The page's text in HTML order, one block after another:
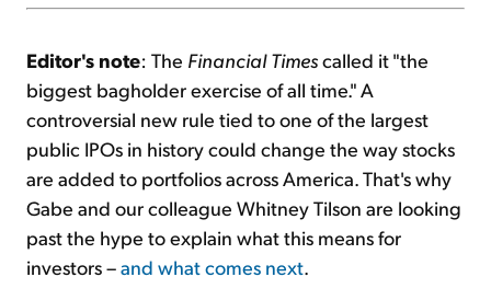
Editor's note: The Financial Timescalled it "the
biggest bagholder exercise of all time." A
controversial new rule tied to one of the largest
public IPOs in history could change the way stocks
are added to portfolios across America. That's why
Gabe and our colleague Whitney Tilson are looking
past the hype to explain what this means for
investors –and what comes next.